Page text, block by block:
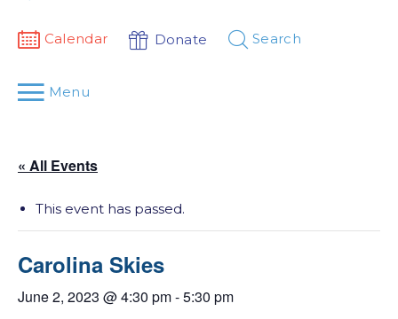
Calendar Donate Search
Menu
« All Events
This event has passed.
Carolina Skies
June 2, 2023 @ 4:30 pm-5:30 pm